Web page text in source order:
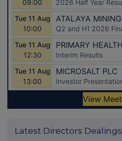
Latest Directors Dealings